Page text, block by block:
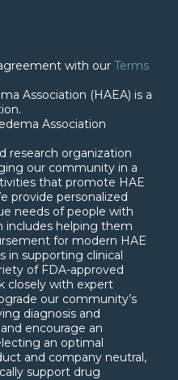
with our Terms
Association (HAEA) is a
Association
research organization
our community in a
that promote HAE
provide personalized
needs of people with
includes helping them
for modern HAE
in supporting clinical
of FDA-approved
closely with expert
our community’s
diagnosis and
encourage an
an optimal
and company neutral,
support drug